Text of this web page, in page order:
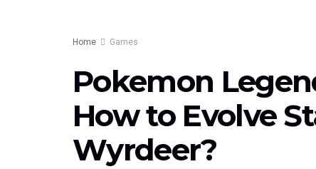
Home Games
Pokemon
How to Evolve
Wyrdeer?